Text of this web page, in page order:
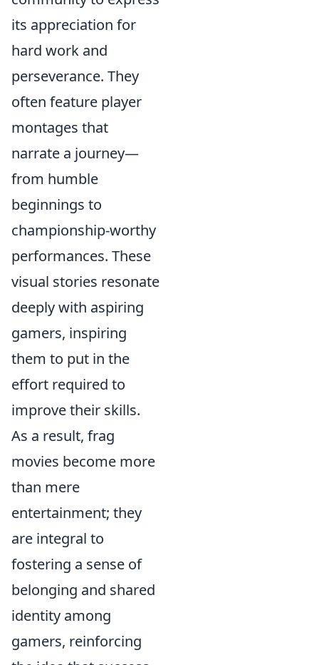
its appreciation for
hard work and
perseverance. They
often feature player
montages that
narrate a journey—
from humble
beginnings to
championship-worthy
performances. These
visual stories resonate
deeply with aspiring
gamers, inspiring
them to put in the
effort required to
improve their skills.
As a result, frag
movies become more
than mere
entertainment; they
are integral to
fostering a sense of
belonging and shared
identity among
gamers, reinforcing